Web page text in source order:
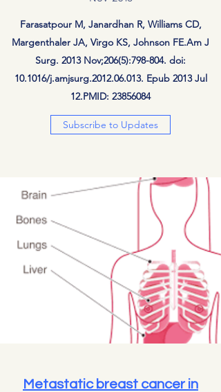
Farasatpour M, Janardhan R, Williams CD,
Margenthaler JA, Virgo KS, Johnson FE.Am J
Surg. 2013 Nov;206(5):798-804. doi:
10.1016/j.amjsurg.2012.06.013. Epub 2013 Jul
12.PMID: 23856084
Subscribe to Updates
Metastatic breast cancer in